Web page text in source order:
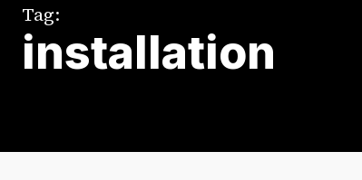
Tag:
installation